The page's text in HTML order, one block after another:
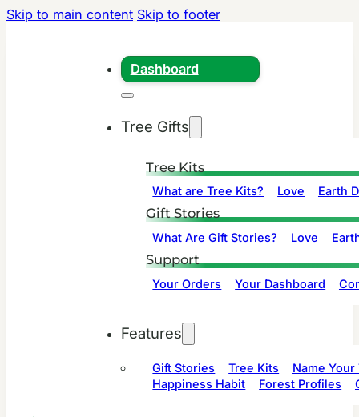
Skip to main content Skip to footer
Dashboard
Tree Gifts
Tree Kits
What are Tree Kits? Love Earth
Gift Stories
What Are Gift Stories? Love
Support
Your Orders Your Dashboard
Features
Gift Stories Tree Kits
Name Your
Happiness Habit
Forest Profiles